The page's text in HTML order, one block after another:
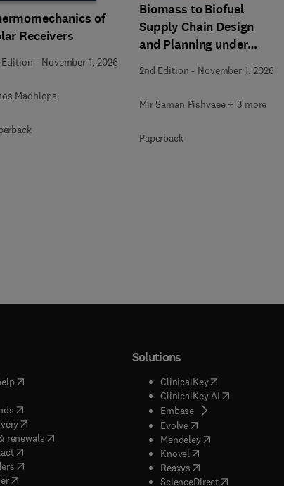
of
Receivers
Edition - November 1, 2026
Madhlopa
Biomass to Biofuel
Supply Chain Design
and Planning under
Uncertainty
2nd Edition - November 1, 2026
Mir Saman Pishvaee + 3 more
Paperback
( opens in new tab/window
in new tab/window
( opens in new tab/window
(opens in new tab/window
renewals( opens in new tab/window
)
( opens in new tab/window
( opens in new tab/window
Solutions
ClinicalKey(opens in new
ClinicalKey AI( opens in new
Embase( opens in new tab/
Evolve( opens in new tab/
Mendeley( opens in new tab/
Knovel opens in new tab/
Reaxys opens in new tab/
ScienceDirect( opens in new